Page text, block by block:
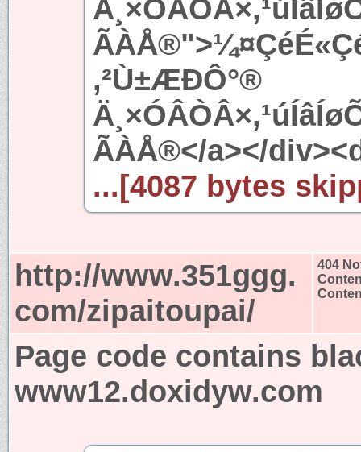
,²Ù±ÆÐÔ°®
ÃÀÅ®</a></
...[4087 bytes
http://www.351ggg.
com/zipaitoupai/
404
Page code contains
www12.doxidyw.com